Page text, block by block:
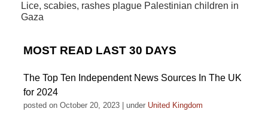
Lice, scabies, rashes plague Palestinian children in
Gaza
MOST READ LAST 30 DAYS
The Top Ten Independent News Sources In The UK
for 2024
posted on October 20, 2023 under United Kingdom